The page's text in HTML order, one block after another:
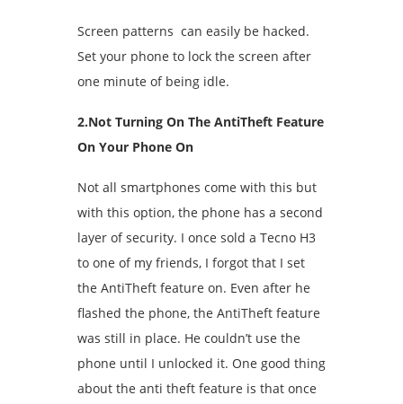
Screen patterns can easily be hacked.
Set your phone to lock the screen after
one minute of being idle.
2.Not Turning On The AntiTheft Feature
On Your Phone On
Not all smartphones come with this but
with this option, the phone has a second
layer of security. I once sold a Tecno H3
to one of my friends, I forgot that I set
the AntiTheft feature on. Even after he
flashed the phone, the AntiTheft feature
was still in place. He couldn’t use the
phone until I unlocked it. One good thing
about the anti theft feature is that once